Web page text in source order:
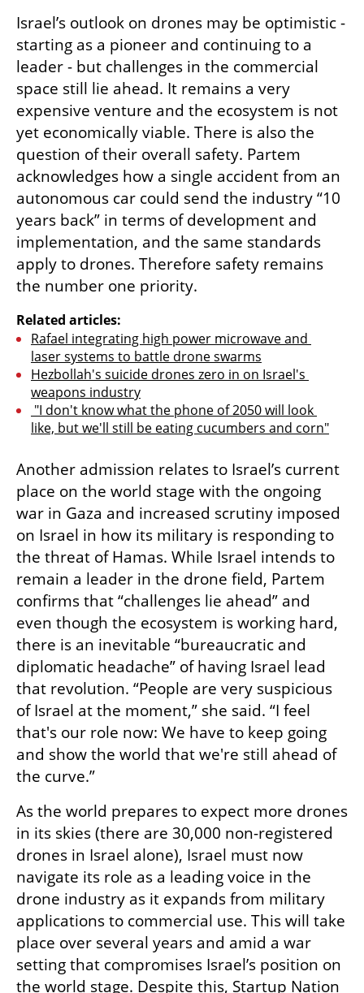
Israel’s outlook on drones may be optimistic -
starting as a pioneer and continuing to a
leader - but challenges in the commercial
space still lie ahead. It remains a very
expensive venture and the ecosystem is not
yet economically viable. There is also the
question of their overall safety. Partem
acknowledges how a single accident from an
autonomous car could send the industry “10
years back” in terms of development and
implementation, and the same standards
apply to drones. Therefore safety remains
the number one priority.
Related articles:
Rafael integrating high power microwave and
laser systems to battle drone swarms
Hezbollah's suicide drones zero in on Israel's
weapons industry
like, but we'll still be eating cucumbers and corn"
Another admission relates to Israel’s current
place on the world stage with the ongoing
war in Gaza and increased scrutiny imposed
on Israel in how its military is responding to
the threat of Hamas. While Israel intends to
remain a leader in the drone field, Partem
confirms that “challenges lie ahead” and
even though the ecosystem is working hard,
there is an inevitable “bureaucratic and
diplomatic headache” of having Israel lead
that revolution. “People are very suspicious
of Israel at the moment,” she said. “I feel
that's our role now: We have to keep going
and show the world that we're still ahead of
the curve.”
As the world prepares to expect more drones
in its skies (there are 30,000 non-registered
drones in Israel alone), Israel must now
navigate its role as a leading voice in the
drone industry as it expands from military
applications to commercial use. This will take
place over several years and amid a war
setting that compromises Israel’s position on
the world stage. Despite this, Startup Nation